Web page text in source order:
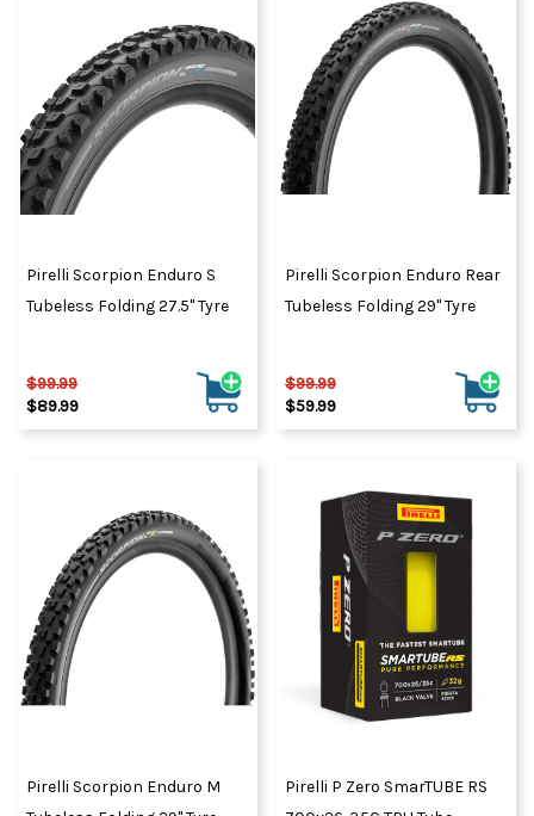
Pirelli Scorpion Enduro S
Tubeless Folding 27.5" Tyre
$99.99
$89.99
Pirelli Scorpion Enduro Rear
Tubeless Folding 29" Tyre
$99.99
$59.99
Pirelli Scorpion Enduro M
Pirelli P Zero SmarTUBE RS